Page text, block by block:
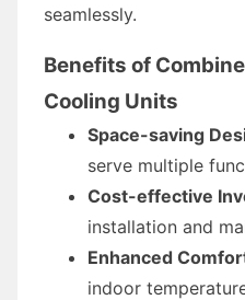
seamlessly.
Benefits of
Cooling Units
Space-saving
serve multiple
Cost-effective
installation and
Enhanced
indoor